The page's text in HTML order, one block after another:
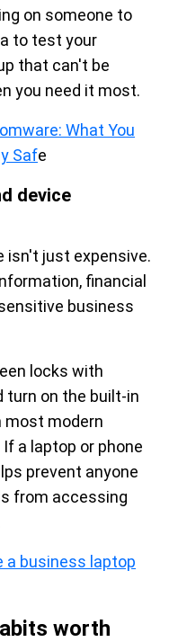
on someone to
to test your
that can't be
you need it most.
What You
Safe
device
isn't just expensive.
financial
business
locks with
turn on the built-in
most modern
a laptop or phone
prevent anyone
from accessing
a business laptop
worth